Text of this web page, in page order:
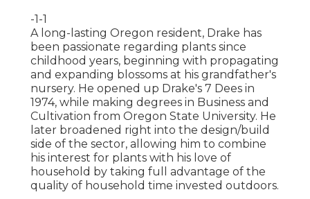
-1-1
A long-lasting Oregon resident, Drake has
been passionate regarding plants since
childhood years, beginning with propagating
and expanding blossoms at his grandfather's
nursery. He opened up Drake's 7 Dees in
1974, while making degrees in Business and
Cultivation from Oregon State University. He
later broadened right into the design/build
side of the sector, allowing him to combine
his interest for plants with his love of
household by taking full advantage of the
quality of household time invested outdoors.